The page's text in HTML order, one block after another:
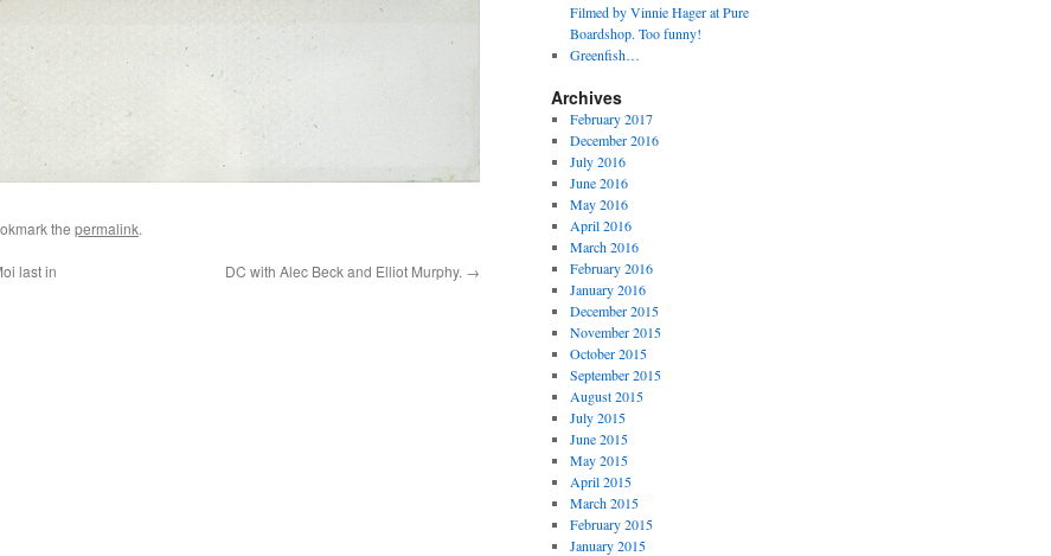
the permalink.
last in
DC with Alec Beck and Elliot Murphy. →
Filmed by Vinnie Hager at Pure
Boardshop. Too funny!
Greenfish…
Archives
February 2017
December 2016
July 2016
June 2016
May 2016
April 2016
March 2016
February 2016
January 2016
December 2015
November 2015
October 2015
September 2015
August 2015
July 2015
June 2015
May 2015
April 2015
March 2015
February 2015
January 2015